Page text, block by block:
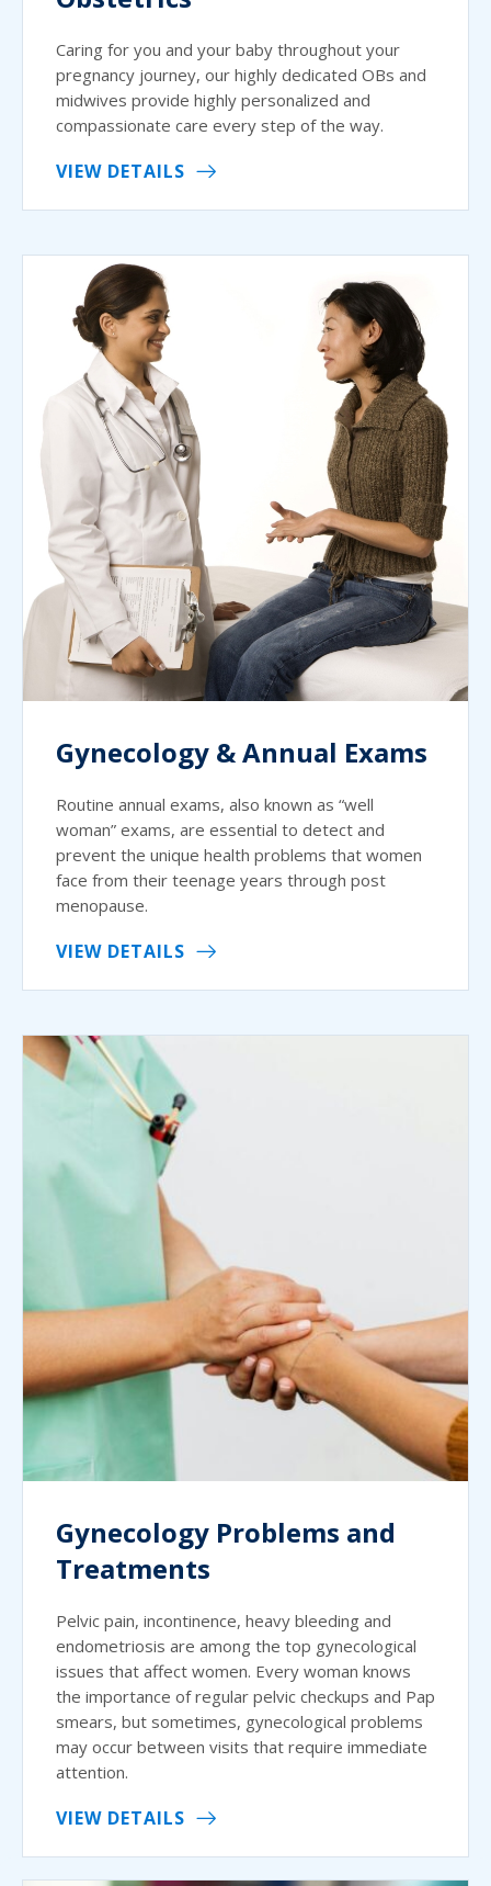
Caring for you and your baby throughout your
pregnancy journey, our highly dedicated OBs and
midwives provide highly personalized and
compassionate care every step of the way.
VIEW DETAILS
Gynecology & Annual Exams
Routine annual exams, also known as “well
woman” exams, are essential to detect and
prevent the unique health problems that women
face from their teenage years through post
menopause.
VIEW DETAILS
Gynecology Problems and
Treatments
Pelvic pain, incontinence, heavy bleeding and
endometriosis are among the top gynecological
issues that affect women. Every woman knows
the importance of regular pelvic checkups and Pap
smears, but sometimes, gynecological problems
may occur between visits that require immediate
attention.
VIEW DETAILS